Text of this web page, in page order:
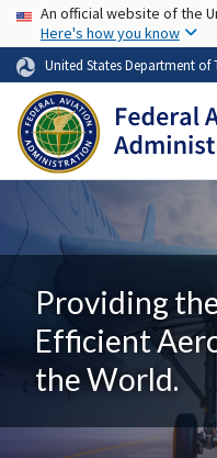
USA Banner
An official website of the
Here's how you know
United States Department of
Providing
Efficient
the World.